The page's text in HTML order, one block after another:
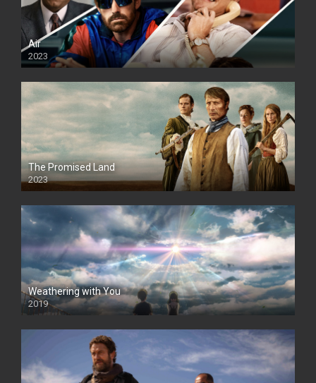
Air
2023
The Promised Land
2023
Weathering with You
2019